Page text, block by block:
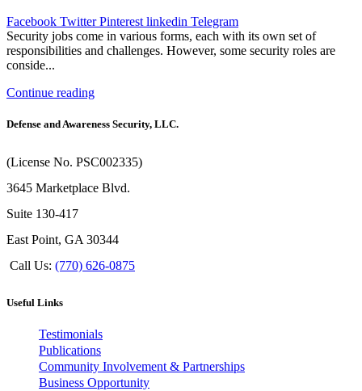
Facebook Twitter Pinterest linkedin Telegram
Security jobs come in various forms, each with its own set of
responsibilities and challenges. However, some security roles are
conside...
Continue reading
Defense and Awareness Security, LLC.
(License No. PSC002335)
3645 Marketplace Blvd.
Suite 130-417
East Point, GA 30344
Call Us: (770) 626-0875
Useful Links
Testimonials
Publications
Community Involvement & Partnerships
Business Opportunity